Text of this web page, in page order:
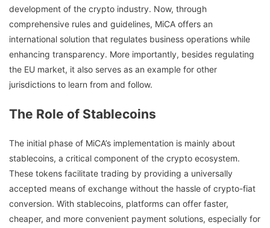
development of the crypto industry. Now, through
comprehensive rules and guidelines, MiCA offers an
international solution that regulates business operations while
enhancing transparency. More importantly, besides regulating
the EU market, it also serves as an example for other
jurisdictions to learn from and follow.
The Role of Stablecoins
The initial phase of MiCA’s implementation is mainly about
stablecoins, a critical component of the crypto ecosystem.
These tokens facilitate trading by providing a universally
accepted means of exchange without the hassle of crypto-fiat
conversion. With stablecoins, platforms can offer faster,
cheaper, and more convenient payment solutions, especially for